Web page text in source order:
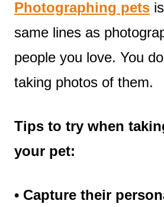
Photographing pets
same lines as
people you love. You
taking photos of them.
Tips to try when
your pet:
• Capture their